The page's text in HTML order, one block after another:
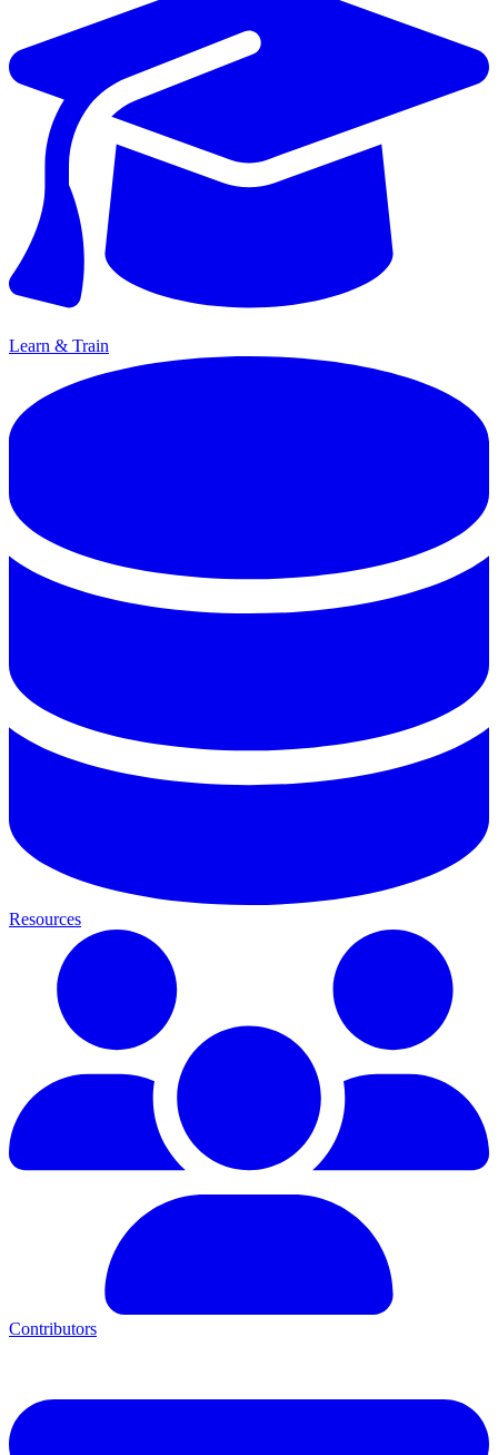
Learn & Train
Resources
Contributors